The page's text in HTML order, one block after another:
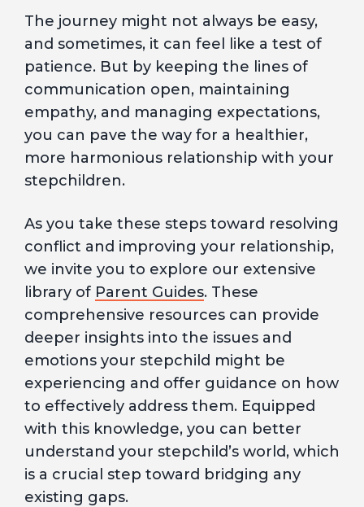
The journey might not always be easy,
and sometimes, it can feel like a test of
patience. But by keeping the lines of
communication open, maintaining
empathy, and managing expectations,
you can pave the way for a healthier,
more harmonious relationship with your
stepchildren.
As you take these steps toward resolving
conflict and improving your relationship,
we invite you to explore our extensive
library of Parent Guides. These
comprehensive resources can provide
deeper insights into the issues and
emotions your stepchild might be
experiencing and offer guidance on how
to effectively address them. Equipped
with this knowledge, you can better
understand your stepchild’s world, which
is a crucial step toward bridging any
existing gaps.